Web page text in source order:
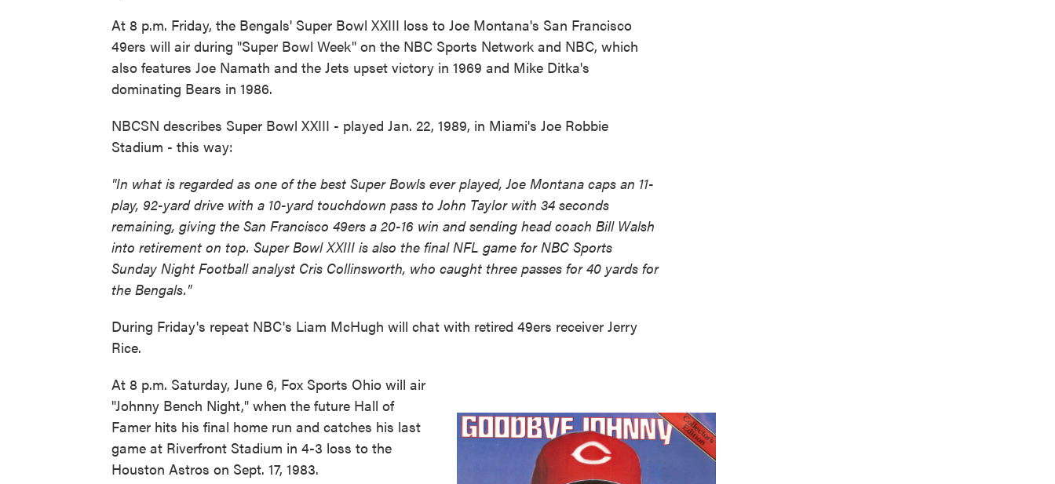
At 8 p.m. Friday, the Bengals' Super Bowl XXIII loss to Joe Montana's San Francisco
49ers will air during "Super Bowl Week" on the NBC Sports Network and NBC, which
also features Joe Namath and the Jets upset victory in 1969 and Mike Ditka's
dominating Bears in 1986.
NBCSN describes Super Bowl XXIII - played Jan. 22, 1989, in Miami's Joe Robbie
Stadium - this way:
"In what is regarded as one of the best Super Bowls ever played, Joe Montana caps an 11-
play, 92-yard drive with a 10-yard touchdown pass to John Taylor with 34 seconds
remaining, giving the San Francisco 49ers a 20-16 win and sending head coach Bill Walsh
into retirement on top. Super Bowl XXIII is also the final NFL game for NBC Sports
Sunday Night Football analyst Cris Collinsworth, who caught three passes for 40 yards for
the Bengals."
During Friday's repeat NBC's Liam McHugh will chat with retired 49ers receiver Jerry
Rice.
At 8 p.m. Saturday, June 6, Fox Sports Ohio will air
"Johnny Bench Night," when the future Hall of
Famer hits his final home run and catches his last
game at Riverfront Stadium in 4-3 loss to the
Houston Astros on Sept. 17, 1983.